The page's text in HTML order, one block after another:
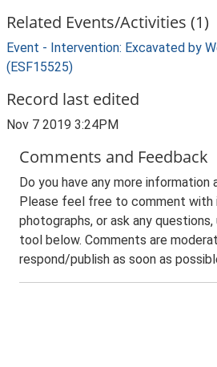
Related Events/Activities (1)
Event - Intervention: Excavated by
(ESF15525)
Record last edited
Nov 7 2019 3:24PM
Comments and Feedback
Do you have any more information
Please feel free to comment with
photographs, or ask any
tool below. Comments are
respond/publish as soon as